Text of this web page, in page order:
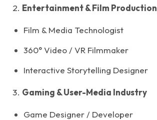
Entertainment & Film Production
Film & Media Technologist
360° Video / VR Filmmaker
Interactive Storytelling Designer
Gaming & User-Media Industry
Game Designer / Developer